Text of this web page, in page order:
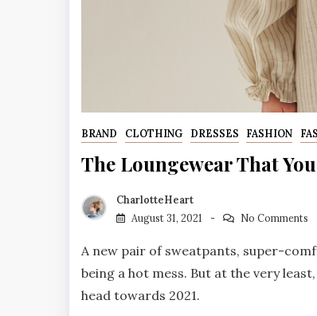
BRAND CLOTHING DRESSES FASHION
The Loungewear That
CharlotteHeart
August 31, 2021
No Comments
A new pair of sweatpants, super-
being a hot mess. But at the very
head towards 2021.